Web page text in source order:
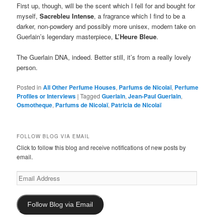
First up, though, will be the scent which I fell for and bought for
myself,Sacrebleu Intense, a fragrance which I find to be a
darker, non-powdery and possibly more unisex, modern take on
Guerlain’s legendary masterpiece, L’Heure Bleue.
The Guerlain DNA, indeed. Better still, it’s from a really lovely
person.
Posted in All Other Perfume Houses, Parfums de Nicolaï, Perfume
Profiles or Interviews |Tagged Guerlain,Jean-Paul Guerlain,
Osmotheque, Parfums de Nicolaï, Patricia de Nicolaï
FOLLOW BLOG VIA EMAIL
Click to follow this blog and receive notifications of new posts by
email.
Email
Address
Follow Blog via Email